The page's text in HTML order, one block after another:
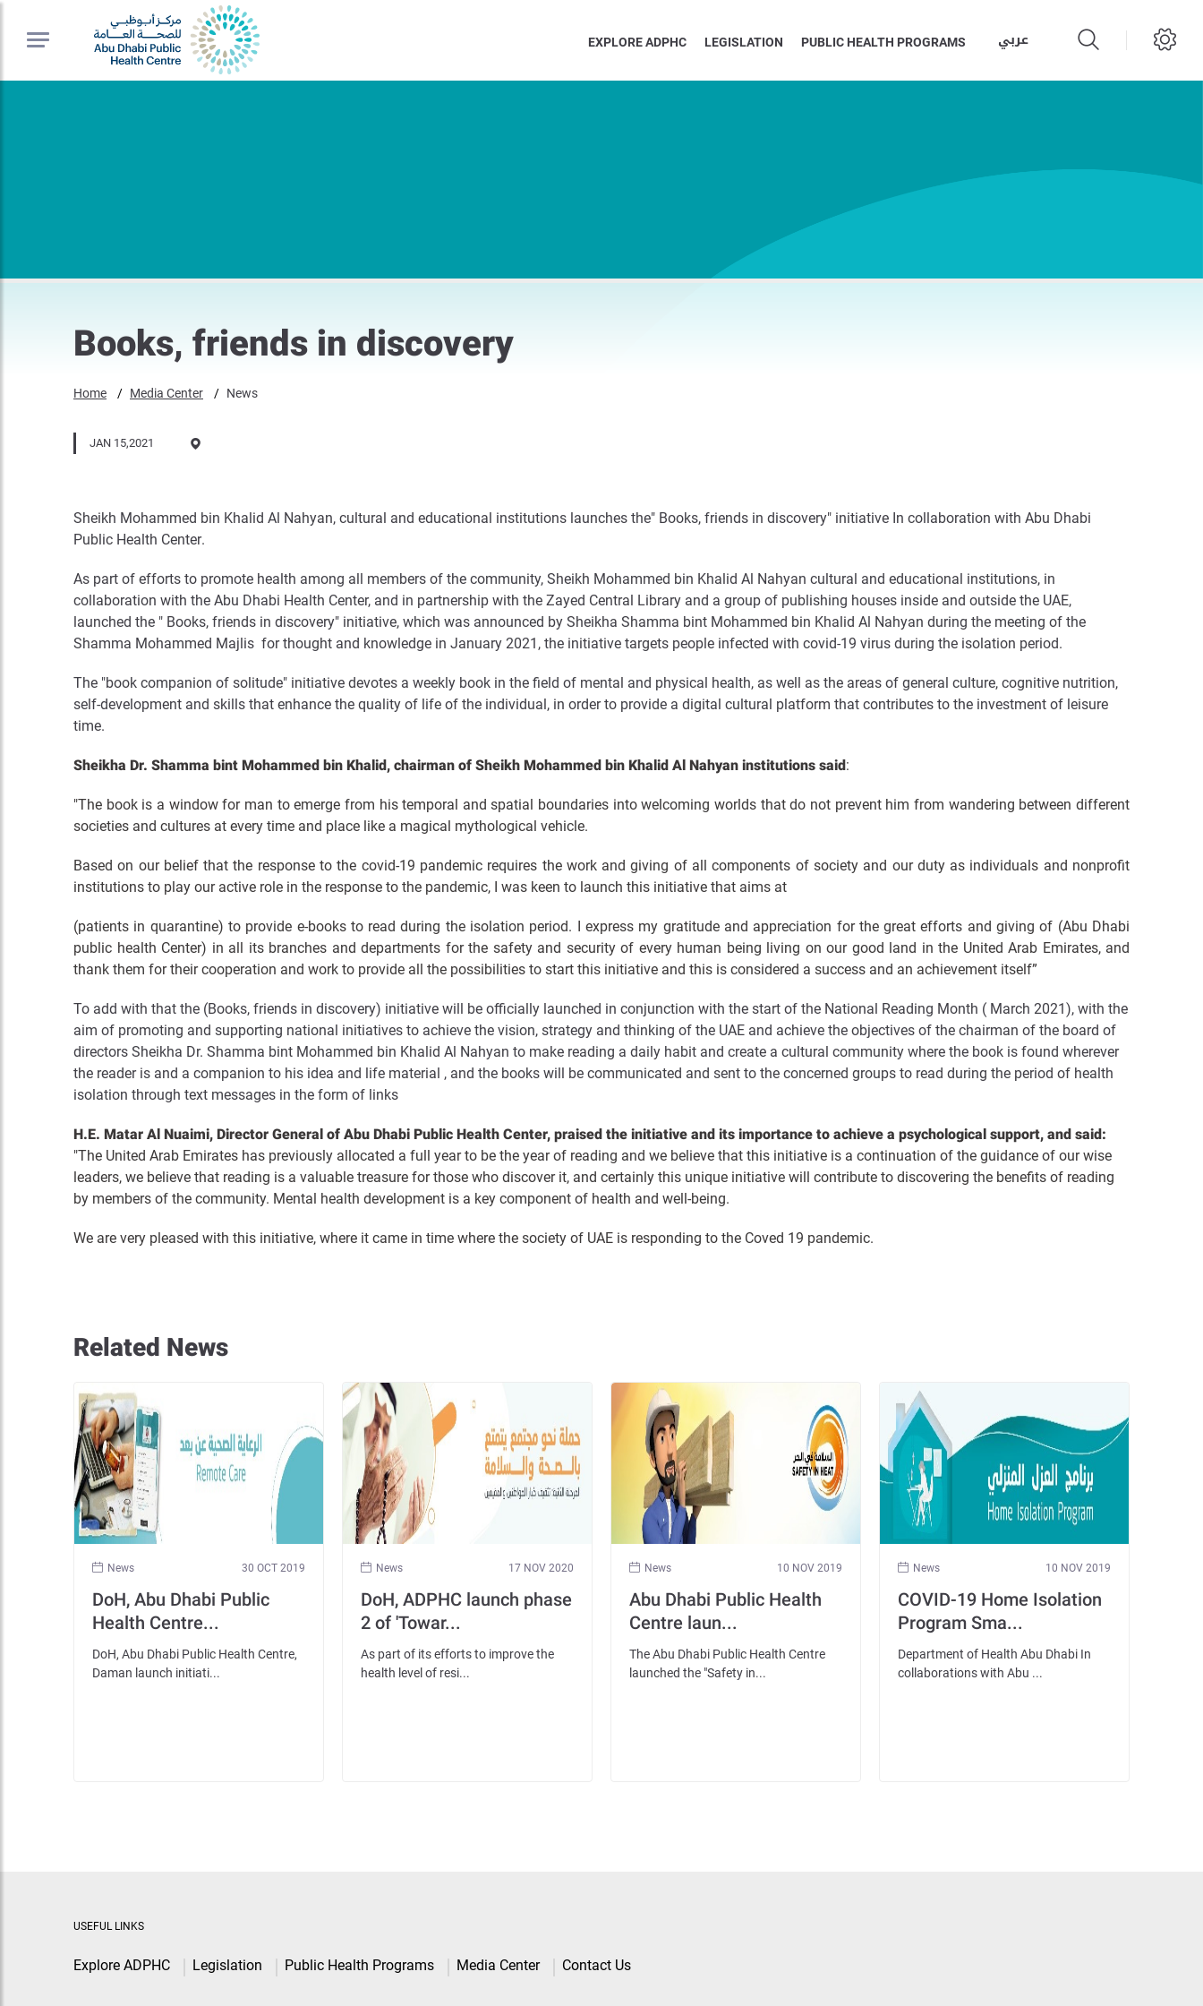
EXPLORE ADPHC LEGISLATION PUBLIC HEALTH PROGRAMS عربي
Books, friends in discovery
Home Media Center News
JAN 15,2021
Sheikh Mohammed bin Khalid Al Nahyan, cultural and educational institutions launches the" Books, friends in discovery" initiative In collaboration with Abu Dhabi
Public Health Center.
As part of efforts to promote health among all members of the community, Sheikh Mohammed bin Khalid Al Nahyan cultural and educational institutions, in
collaboration with the Abu Dhabi Health Center, and in partnership with the Zayed Central Library and a group of publishing houses inside and outside the UAE,
launched the " Books, friends in discovery" initiative, which was announced by Sheikha Shamma bint Mohammed bin Khalid Al Nahyan during the meeting of the
Shamma Mohammed Majlis for thought and knowledge in January 2021, the initiative targets people infected with covid-19 virus during the isolation period.
The "book companion of solitude" initiative devotes a weekly book in the field of mental and physical health, as well as the areas of general culture, cognitive nutrition,
self-development and skills that enhance the quality of life of the individual, in order to provide a digital cultural platform that contributes to the investment of leisure
time.
Sheikha Dr. Shamma bint Mohammed bin Khalid, chairman of Sheikh Mohammed bin Khalid Al Nahyan institutions said:
"The book is a window for man to emerge from his temporal and spatial boundaries into welcoming worlds that do not prevent him from wandering between different
societies and cultures at every time and place like a magical mythological vehicle.
Based on our belief that the response to the covid-19 pandemic requires the work and giving of all components of society and our duty as individuals and nonprofit
institutions to play our active role in the response to the pandemic, I was keen to launch this initiative that aims at
(patients in quarantine) to provide e-books to read during the isolation period. I express my gratitude and appreciation for the great efforts and giving of (Abu Dhabi
public health Center) in all its branches and departments for the safety and security of every human being living on our good land in the United Arab Emirates, and
thank them for their cooperation and work to provide all the possibilities to start this initiative and this is considered a success and an achievement itself”
To add with that the (Books, friends in discovery) initiative will be officially launched in conjunction with the start of the National Reading Month ( March 2021), with the
aim of promoting and supporting national initiatives to achieve the vision, strategy and thinking of the UAE and achieve the objectives of the chairman of the board of
directors Sheikha Dr. Shamma bint Mohammed bin Khalid Al Nahyan to make reading a daily habit and create a cultural community where the book is found wherever
the reader is and a companion to his idea and life material , and the books will be communicated and sent to the concerned groups to read during the period of health
isolation through text messages in the form of links
H.E. Matar Al Nuaimi, Director General of Abu Dhabi Public Health Center, praised the initiative and its importance to achieve a psychological support, and said:
"The United Arab Emirates has previously allocated a full year to be the year of reading and we believe that this initiative is a continuation of the guidance of our wise
leaders, we believe that reading is a valuable treasure for those who discover it, and certainly this unique initiative will contribute to discovering the benefits of reading
by members of the community. Mental health development is a key component of health and well-being.
We are very pleased with this initiative, where it came in time where the society of UAE is responding to the Coved 19 pandemic.
Related News
News 30 OCT 2019
DoH, Abu Dhabi Public
Health Centre...
DoH, Abu Dhabi Public Health Centre,
Daman launch initiati...
News 17 NOV 2020
DoH, ADPHC launch phase
2 of 'Towar...
As part of its efforts to improve the
health level of resi...
News 10 NOV 2019
Abu Dhabi Public Health
Centre laun...
The Abu Dhabi Public Health Centre
launched the "Safety in...
News 10 NOV 2019
COVID-19 Home Isolation
Program Sma...
Department of Health Abu Dhabi In
collaborations with Abu ...
USEFUL LINKS
Explore ADPHC Legislation Public Health Programs Media Center Contact Us